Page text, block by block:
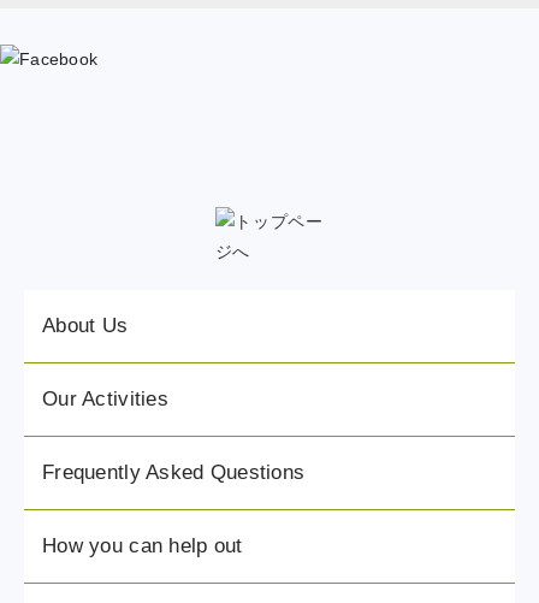
About Us
Our Activities
Frequently Asked Questions
How you can help out